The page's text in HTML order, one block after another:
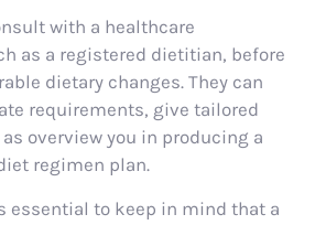
with a healthcare
as a registered dietitian, before
dietary changes. They can
requirements, give tailored
overview you in producing a
regimen plan.
essential to keep in mind that a